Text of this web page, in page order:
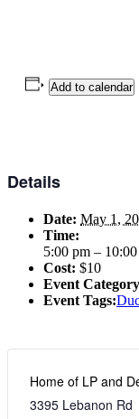
Add to calendar
Details
Date: May 1,
Time:
5:00 pm –
Cost: $10
Event
Event Tags:
Home of LP and
3395 Lebanon Rd